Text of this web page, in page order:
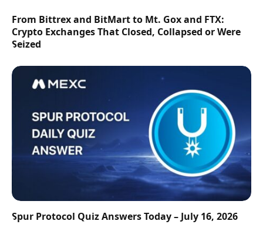
From Bittrex and BitMart to Mt. Gox and FTX:
Crypto Exchanges That Closed, Collapsed or Were
Seized
Spur Protocol Quiz Answers Today – July 16, 2026